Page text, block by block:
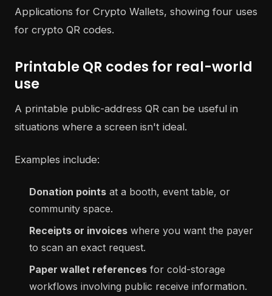
Printable QR codes for real-world
use
A printable public-address QR can be useful in
situations where a screen isn't ideal.
Examples include:
Donation points at a booth, event table, or
community space.
Receipts or invoices where you want the payer
to scan an exact request.
Paper wallet references for cold-storage
workflows involving public receive information.